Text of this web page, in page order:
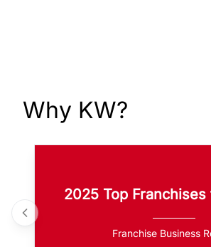
Why KW?
2025 Top Franchises
Franchise Business